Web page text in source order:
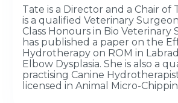
Tate is a Director and a Chair of
is a qualified Veterinary
Class Honours in Bio Veterinary
has published a paper on the
Hydrotherapy on ROM in
Elbow Dysplasia. She is also a
practising Canine
licensed in Animal Micro-